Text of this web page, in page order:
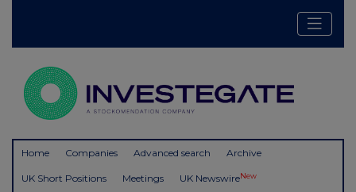
Home Companies Advanced search Archive
UK Short Positions Meetings UK NewswireNew